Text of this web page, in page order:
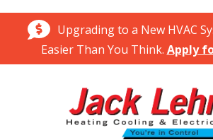
Upgrading to a New HVAC
Easier Than You Think. Apply